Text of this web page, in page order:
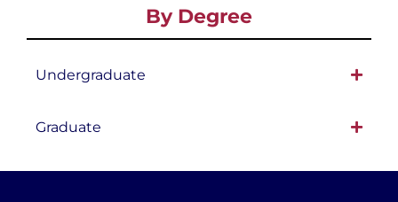
By Degree
Undergraduate
Graduate